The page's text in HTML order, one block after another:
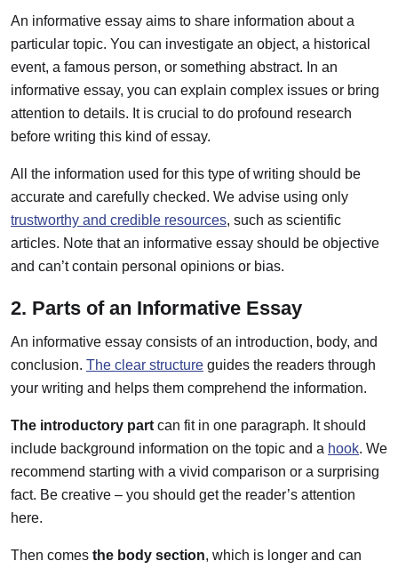
An informative essay aims to share information about a
particular topic. You can investigate an object, a historical
event, a famous person, or something abstract. In an
informative essay, you can explain complex issues or bring
attention to details. It is crucial to do profound research
before writing this kind of essay.
All the information used for this type of writing should be
accurate and carefully checked. We advise using only
trustworthy and credible resources, such as scientific
articles. Note that an informative essay should be objective
and can’t contain personal opinions or bias.
2. Parts of an Informative Essay
An informative essay consists of an introduction, body, and
conclusion. The clear structure guides the readers through
your writing and helps them comprehend the information.
The introductory part can fit in one paragraph. It should
include background information on the topic and a hook. We
recommend starting with a vivid comparison or a surprising
fact. Be creative – you should get the reader’s attention
here.
Then comes the body section, which is longer and can